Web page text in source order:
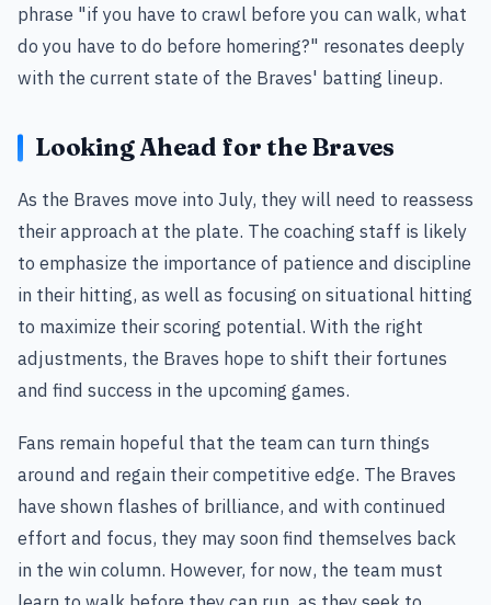
phrase "if you have to crawl before you can walk, what
do you have to do before homering?" resonates deeply
with the current state of the Braves' batting lineup.
Looking Ahead for the Braves
As the Braves move into July, they will need to reassess
their approach at the plate. The coaching staff is likely
to emphasize the importance of patience and discipline
in their hitting, as well as focusing on situational hitting
to maximize their scoring potential. With the right
adjustments, the Braves hope to shift their fortunes
and find success in the upcoming games.
Fans remain hopeful that the team can turn things
around and regain their competitive edge. The Braves
have shown flashes of brilliance, and with continued
effort and focus, they may soon find themselves back
in the win column. However, for now, the team must